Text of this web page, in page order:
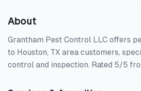
About
Grantham Pest Control LLC offers
to Houston, TX area customers,
control and inspection. Rated 5/5